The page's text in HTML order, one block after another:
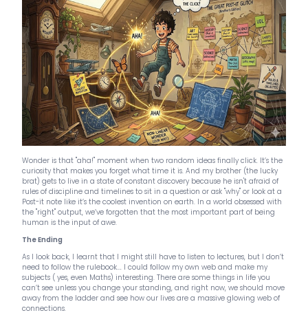
Wonder is that "aha!" moment when two random ideas finally click. It’s the
curiosity that makes you forget what time it is. And my brother (the lucky
brat) gets to live in a state of constant discovery because he isn't afraid of
rules of discipline and timelines to sit in a question or ask "why" or look at a
Post-it note like it’s the coolest invention on earth. In a world obsessed with
the "right" output, we’ve forgotten that the most important part of being
human is the input of awe.
The Ending
As I look back, I learnt that I might still have to listen to lectures, but I don’t
need to follow the rulebook…. I could follow my own web and make my
subjects ( yes, even Maths) interesting. There are some things in life you
can’t see unless you change your standing, and right now, we should move
away from the ladder and see how our lives are a massive glowing web of
connections.